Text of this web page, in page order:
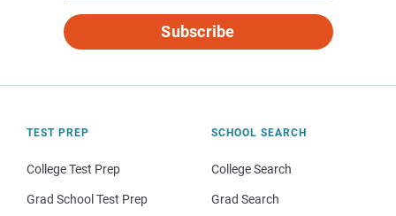
Subscribe
TEST PREP
College Test Prep
Grad School Test Prep
SCHOOL SEARCH
College Search
Grad Search